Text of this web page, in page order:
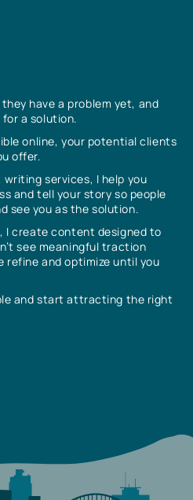
have a problem yet, and
a solution.
online, your potential clients
offer.
services, I help you
and tell your story so people
see you as the solution.
I create content designed to
see meaningful traction
and optimize until you
and start attracting the right